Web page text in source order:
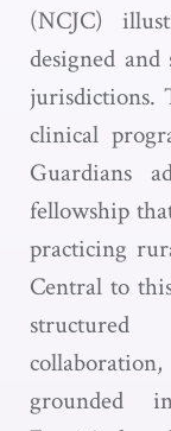
(NCJC)
designed
jurisdictions.
clinical
Guardians
fellowship
practicing
Central to
structured
grounded